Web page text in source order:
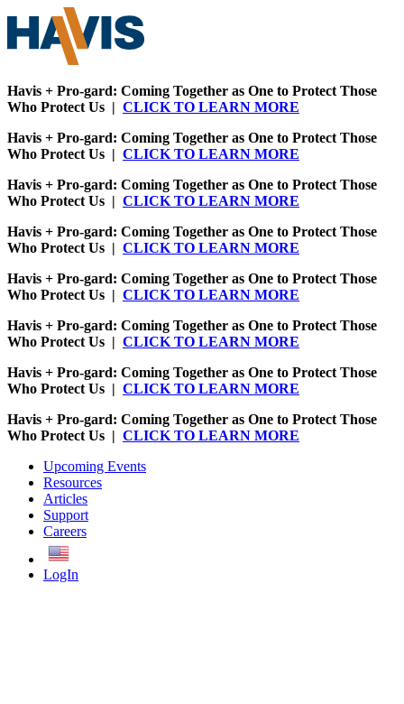
Havis + Pro-gard: Coming Together as One to Protect Those
Who Protect Us | CLICK TO LEARN MORE
Havis + Pro-gard: Coming Together as One to Protect Those
Who Protect Us | CLICK TO LEARN MORE
Havis + Pro-gard: Coming Together as One to Protect Those
Who Protect Us | CLICK TO LEARN MORE
Havis + Pro-gard: Coming Together as One to Protect Those
Who Protect Us | CLICK TO LEARN MORE
Havis + Pro-gard: Coming Together as One to Protect Those
Who Protect Us | CLICK TO LEARN MORE
Havis + Pro-gard: Coming Together as One to Protect Those
Who Protect Us | CLICK TO LEARN MORE
Havis + Pro-gard: Coming Together as One to Protect Those
Who Protect Us | CLICK TO LEARN MORE
Havis + Pro-gard: Coming Together as One to Protect Those
Who Protect Us | CLICK TO LEARN MORE
Upcoming Events
Resources
Articles
Support
Careers
LogIn